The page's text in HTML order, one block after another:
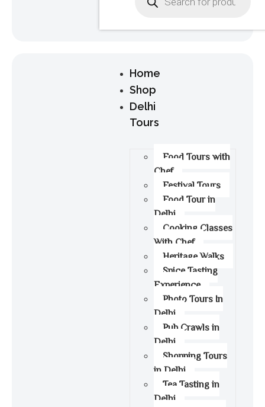
Home
Shop
Delhi
Tours
Food Tours with
Chef
Festival Tours
Food Tour in
Delhi
Cooking Classes
With Chef
Heritage Walks
Spice Tasting
Experience
Photo Tours In
Delhi
Pub Crawls in
Delhi
Shopping Tours
in Delhi
Tea Tasting in
Delhi